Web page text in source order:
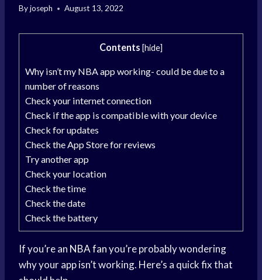
Byjoseph August 13, 2022
Contents [hide]
Why isn’t my NBA app working- could be due to a
number of reasons
Check your internet connection
Check if the app is compatible with your device
Check for updates
Check the App Store for reviews
Try another app
Check your location
Check the time
Check the date
Check the battery
If you’re an NBA fanyou’re probably wondering
why your app isn’t working. Here’s a quick fix that